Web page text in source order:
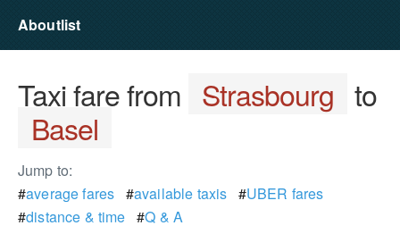
Aboutlist
Taxi fare from Strasbourg to
Basel
Jump to:
#average fares #available taxis #UBER fares
#distance & time #Q & A